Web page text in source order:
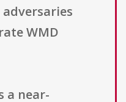
adversaries
WMD
a near-